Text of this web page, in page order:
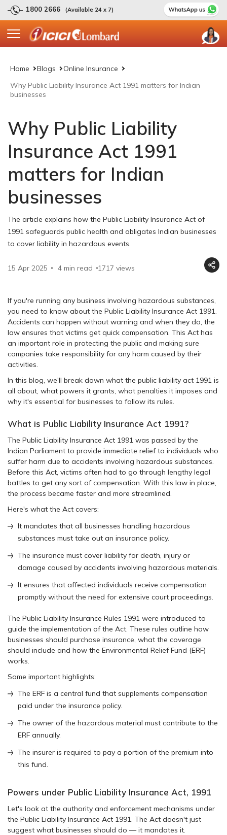
1800 2666 (Available 24 x 7)
Home Blogs
Online Insurance
Why Public Liability Insurance Act 1991 matters for Indian
businesses
Why Public Liability
Insurance Act 1991
matters for Indian
businesses
The article explains how the Public Liability Insurance Act of
1991 safeguards public health and obligates Indian businesses
to cover liability in hazardous events.
15 Apr 2025 4 min read 1717 views
If you're running any business involving hazardous substances,
you need to know about the Public Liability Insurance Act 1991.
Accidents can happen without warning and when they do, the
law ensures that victims get quick compensation. This Act has
an important role in protecting the public and making sure
companies take responsibility for any harm caused by their
activities.
In this blog, we'll break down what the public liability act 1991 is
all about, what powers it grants, what penalties it imposes and
why it's essential for businesses to follow its rules.
What is Public Liability Insurance Act 1991?
The Public Liability Insurance Act 1991 was passed by the
Indian Parliament to provide immediate relief to individuals who
suffer harm due to accidents involving hazardous substances.
Before this Act, victims often had to go through lengthy legal
battles to get any sort of compensation. With this law in place,
the process became faster and more streamlined.
Here's what the Act covers:
It mandates that all businesses handling hazardous
substances must take out an insurance policy.
The insurance must cover liability for death, injury or
damage caused by accidents involving hazardous materials.
It ensures that affected individuals receive compensation
promptly without the need for extensive court proceedings.
The Public Liability Insurance Rules 1991 were introduced to
guide the implementation of the Act. These rules outline how
businesses should purchase insurance, what the coverage
should include and how the Environmental Relief Fund (ERF)
works.
Some important highlights:
The ERF is a central fund that supplements compensation
paid under the insurance policy.
The owner of the hazardous material must contribute to the
ERF annually.
The insurer is required to pay a portion of the premium into
this fund.
Powers under Public Liability Insurance Act, 1991
Let's look at the authority and enforcement mechanisms under
the Public Liability Insurance Act 1991. The Act doesn't just
suggest what businesses should do — it mandates it.